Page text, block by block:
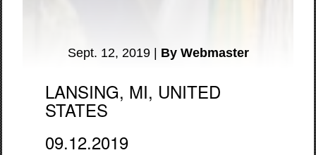
Sept. 12, 2019 | By Webmaster
LANSING, MI, UNITED
STATES
09.12.2019